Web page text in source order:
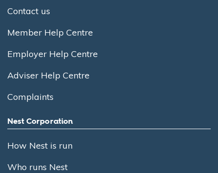
Contact us
Member Help Centre
Employer Help Centre
Adviser Help Centre
Complaints
Nest Corporation
How Nest is run
Who runs Nest